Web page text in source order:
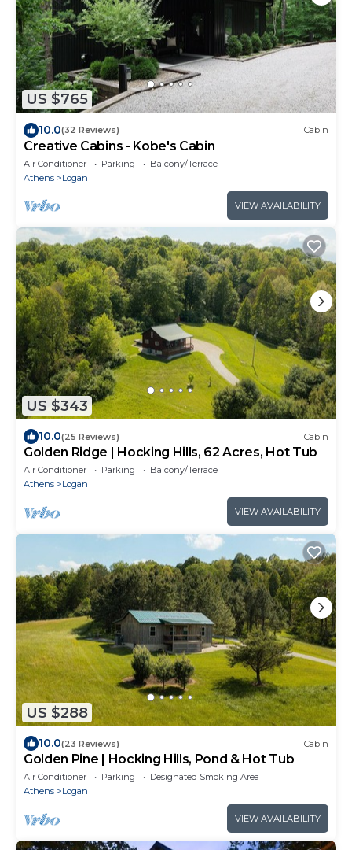
US $765
10.0(32 Reviews) Cabin
Creative Cabins - Kobe's Cabin
Air Conditioner Parking
Balcony/Terrace
Athens
Logan
VIEW AVAILABILITY
US $343
10.0(25 Reviews) Cabin
Golden Ridge | Hocking Hills, 62 Acres, Hot Tub
Air Conditioner Parking
Balcony/Terrace
Athens
Logan
VIEW AVAILABILITY
US $288
10.0(23 Reviews) Cabin
Golden Pine | Hocking Hills, Pond & Hot Tub
Air Conditioner Parking
Designated Smoking Area
Athens
Logan
VIEW AVAILABILITY